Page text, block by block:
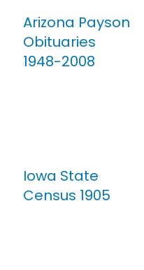
Arizona Payson
Obituaries
1948-2008
Iowa State
Census 1905